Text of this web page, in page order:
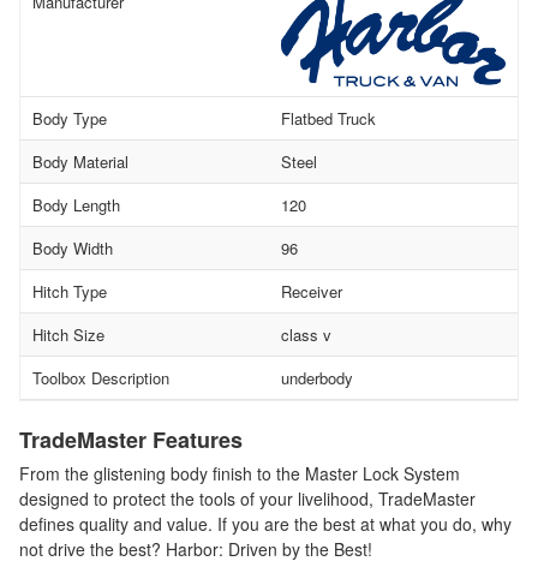
Body Type
Flatbed Truck
Body Material
Steel
Body Length
120
Body Width
96
Hitch Type
Receiver
Hitch Size
class v
Toolbox Description
underbody
TradeMaster Features
From the glistening body finish to the Master Lock System
designed to protect the tools of your livelihood, TradeMaster
defines quality and value. If you are the best at what you do, why
not drive the best? Harbor: Driven by the Best!